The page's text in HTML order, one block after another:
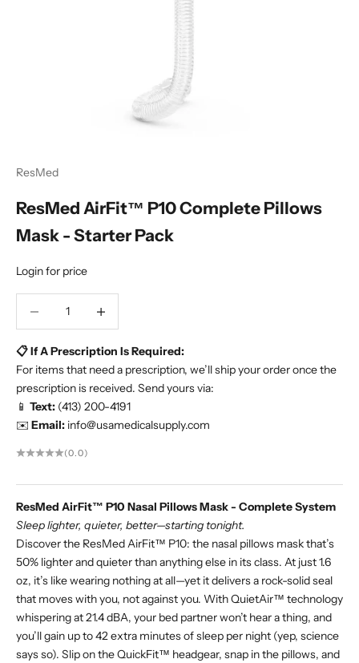
ResMed
ResMed AirFit™ P10 Complete Pillows
Mask - Starter Pack
Login for price
📋 If A Prescription Is Required:
For items that need a prescription, we’ll ship your order once the
prescription is received. Send yours via:
📱 Text: (413) 200-4191
✉️ Email: info@usamedicalsupply.com
(0.0)
ResMed AirFit™ P10 Nasal Pillows Mask - Complete System
Sleep lighter, quieter, better—starting tonight.
Discover the ResMed AirFit™ P10: the nasal pillows mask that’s
50% lighter and quieter than anything else in its class. At just 1.6
oz, it’s like wearing nothing at all—yet it delivers a rock-solid seal
that moves with you, not against you. With QuietAir™ technology
whispering at 21.4 dBA, your bed partner won’t hear a thing, and
you’ll gain up to 42 extra minutes of sleep per night (yep, science
says so). Slip on the QuickFit™ headgear, snap in the pillows, and